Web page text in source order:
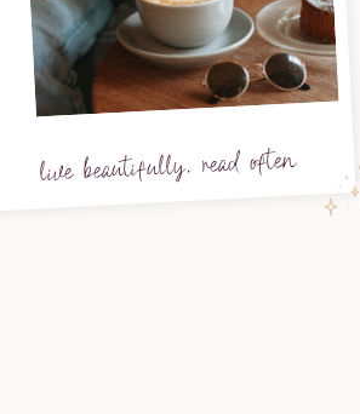
live beautifully, read often